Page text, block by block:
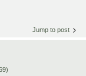
Jump to post